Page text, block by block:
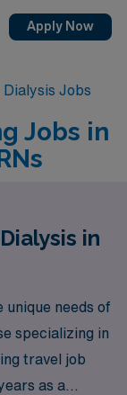
Apply Now
Dialysis Jobs
Jobs in
in
needs of
specializing in
travel job
as a